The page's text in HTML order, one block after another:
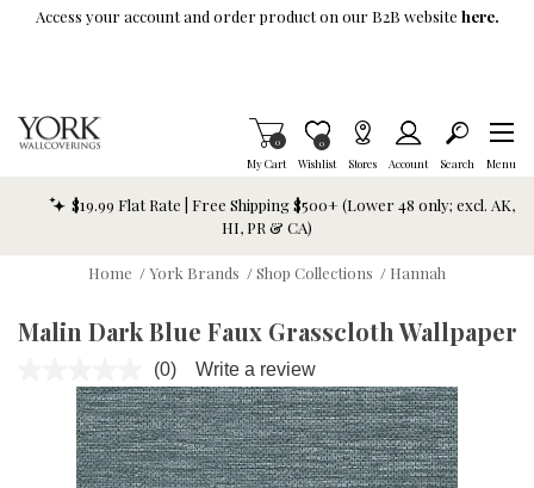
Skip To Main Content
Access your account and order product on our B2B website here.
My Cart
Items in Cart
0
Wishlist
Item is Wish List
0
Stores Account Search Menu
$19.99 Flat Rate | Free Shipping $500+ (Lower 48 only; excl. AK,
HI, PR & CA)
Home /York Brands /Shop Collections / Hannah
Malin Dark Blue Faux Grasscloth Wallpaper
No
rating
value.
Same
page
link.
(0) Write a review